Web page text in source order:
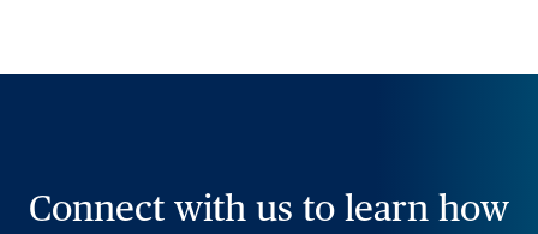
Connect with us to learn how